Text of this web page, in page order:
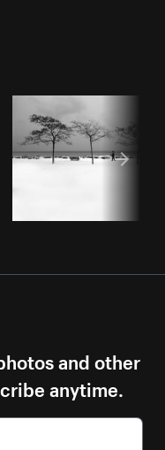
and other
anytime.